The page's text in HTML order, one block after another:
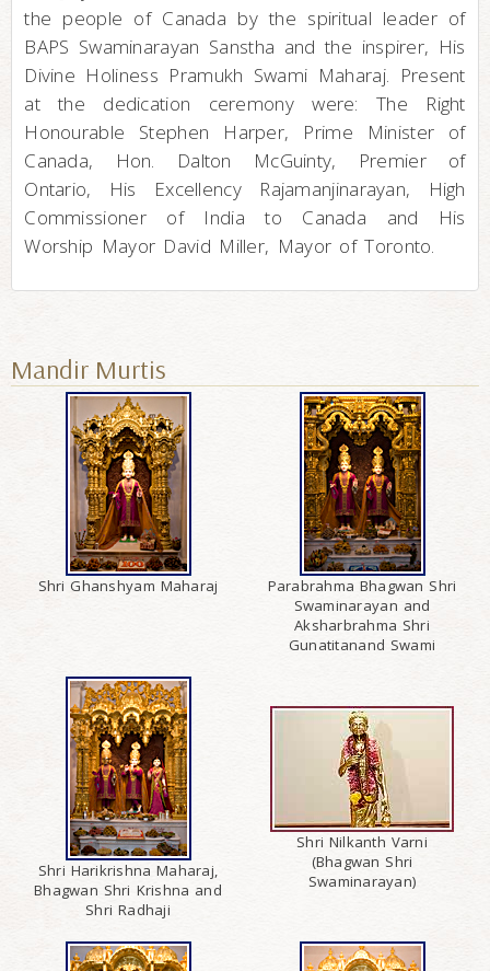
the people of Canada by the spiritual leader of
BAPS Swaminarayan Sanstha and the inspirer, His
Divine Holiness Pramukh Swami Maharaj. Present
at the dedication ceremony were: The Right
Honourable Stephen Harper, Prime Minister of
Canada, Hon. Dalton McGuinty, Premier of
Ontario, His Excellency Rajamanjinarayan, High
Commissioner of India to Canada and His
Worship Mayor David Miller, Mayor of Toronto.
Mandir Murtis
Shri Ghanshyam Maharaj
Parabrahma Bhagwan Shri
Swaminarayan and
Aksharbrahma Shri
Gunatitanand Swami
Shri Harikrishna Maharaj,
Bhagwan Shri Krishna and
Shri Radhaji
Shri Nilkanth Varni
(Bhagwan Shri
Swaminarayan)